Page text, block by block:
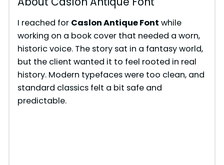
I reached for Caslon Antique Font while
working on a book cover that needed a worn,
historic voice. The story sat in a fantasy world,
but the client wanted it to feel rooted in real
history. Modern typefaces were too clean, and
standard classics felt a bit safe and
predictable.